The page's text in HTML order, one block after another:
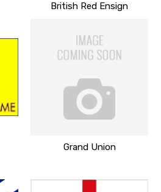
British Red Ensign
Grand Union